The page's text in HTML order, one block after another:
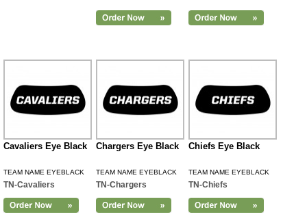
Cavaliers Eye Black
TEAM NAME EYEBLACK
TN-Cavaliers
Chargers Eye Black
TEAM NAME EYEBLACK
TN-Chargers
Chiefs Eye Black
TEAM NAME EYEBLACK
TN-Chiefs